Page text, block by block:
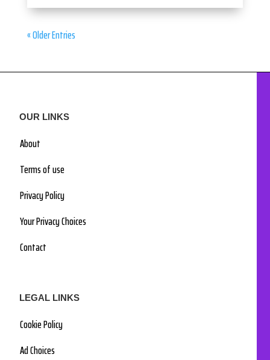
« Older Entries
OUR LINKS
About
Terms of use
Privacy Policy
Your Privacy Choices
Contact
LEGAL LINKS
Cookie Policy
Ad Choices